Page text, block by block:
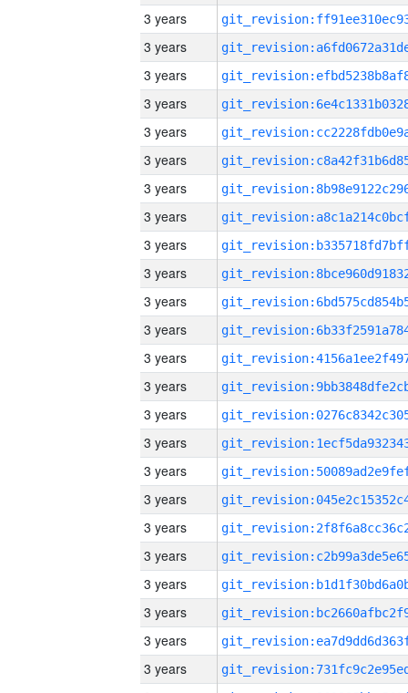
3 years
3 years
3 years
3 years
3 years
3 years
3 years
3 years
3 years
3 years
3 years
3 years
3 years
3 years
3 years
3 years
3 years
3 years
3 years
3 years
3 years
3 years
3 years
3 years